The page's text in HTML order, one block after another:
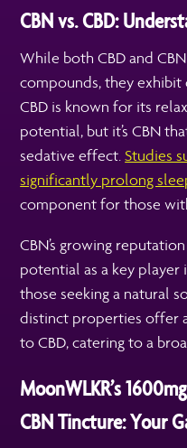
CBN vs. CBD:
While both CBD and
compounds, they
CBD is known for its
potential, but it’s CBN
sedative effect.Studies
significantly prolong
component for those
CBN’s growing
potential as a key player
those seeking a natural
distinct properties offer
to CBD, catering to a
MoonWLKR’s
CBN Tincture: Your